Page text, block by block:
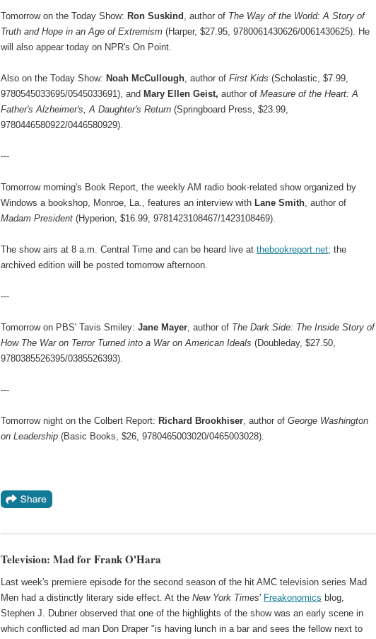
Tomorrow on the Today Show: Ron Suskind , author of The Way of the World: A Story of
Truth and Hope in an Age of Extremism (Harper, $27.95, 9780061430626/0061430625). He
will also appear today on NPR's On Point.
Also on the Today Show: Noah McCullough , author ofFirst Kids (Scholastic, $7.99,
9780545033695/0545033691), and Mary Ellen Geist, author ofMeasure of the Heart: A
Father's Alzheimer's, A Daughter's Return (Springboard Press, $23.99,
9780446580922/0446580929).
---
Tomorrow morning's Book Report, the weekly AM radio book-related show organized by
Windows a bookshop, Monroe, La., features an interview with Lane Smith , author of
Madam President(Hyperion, $16.99, 9781423108467/1423108469).
The show airs at 8 a.m. Central Time and can be heard live atthebookreport.net; the
archived edition will be posted tomorrow afternoon.
---
Tomorrow on PBS' Tavis Smiley:Jane Mayer , author of The Dark Side: The Inside Story of
How The War on Terror Turned into a War on American Ideals (Doubleday, $27.50,
9780385526395/0385526393).
---
Tomorrow night on the Colbert Report: Richard Brookhiser , author ofGeorge Washington
on Leadership (Basic Books, $26, 9780465003020/0465003028).
Television: Mad for Frank O'Hara
Last week's premiere episode for the second season of the hit AMC television series Mad
Men had a distinctly literary side effect. At theNew York Times' Freakonomics blog,
Stephen J. Dubner observed that one of the highlights of the show was an early scene in
which conflicted ad man Don Draper "is having lunch in a bar and sees the fellow next to